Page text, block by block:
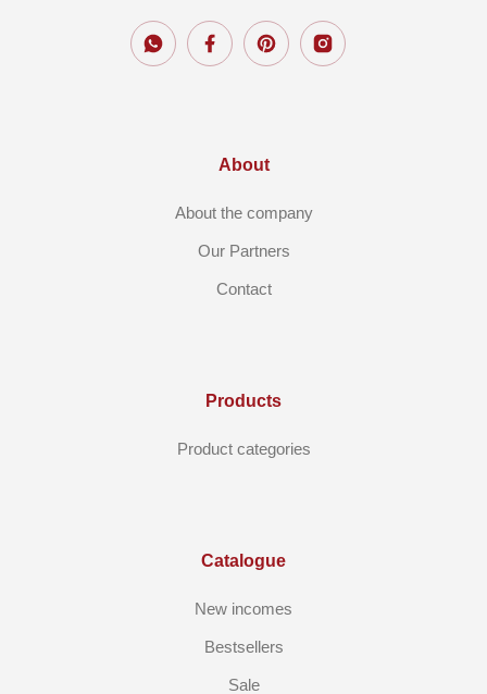
About
About the company
Our Partners
Contact
Products
Product categories
Catalogue
New incomes
Bestsellers
Sale